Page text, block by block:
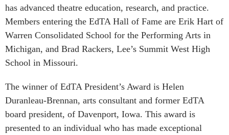
has advanced theatre education, research, and practice.
Members entering the EdTA Hall of Fame are Erik Hart of
Warren Consolidated School for the Performing Arts in
Michigan, and Brad Rackers, Lee’s Summit West High
School in Missouri.
The winner of EdTA President’s Award is Helen
Duranleau-Brennan, arts consultant and former EdTA
board president, of Davenport, Iowa. This award is
presented to an individual who has made exceptional